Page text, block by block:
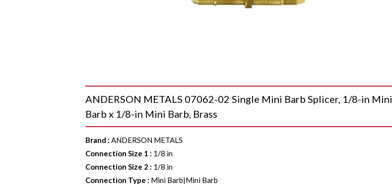
ANDERSON METALS 07062-02 Single Mini Barb Splicer, 1/8-in Mini
Barb x 1/8-in Mini Barb, Brass
Brand :ANDERSON METALS
Connection Size 1 : 1/8 in
Connection Size 2 : 1/8 in
Connection Type : Mini Barb|Mini Barb